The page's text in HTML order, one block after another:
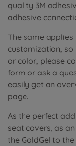
quality 3M
adhesive
The same applies
customization,
or color, please
form or ask a
easily get an
page.
As the perfect
seat covers, as
the GoldGel to